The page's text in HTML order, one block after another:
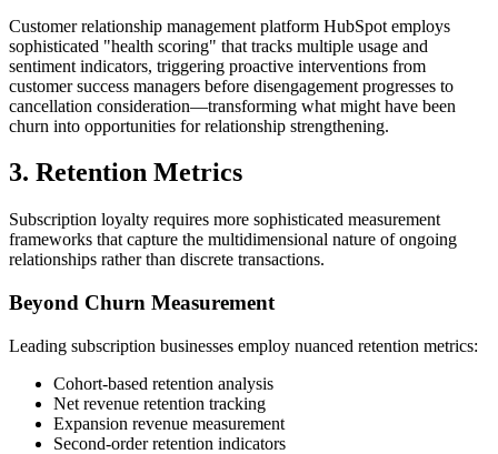
Customer relationship management platform HubSpot employs
sophisticated "health scoring" that tracks multiple usage and
sentiment indicators, triggering proactive interventions from
customer success managers before disengagement progresses to
cancellation consideration—transforming what might have been
churn into opportunities for relationship strengthening.
3. Retention Metrics
Subscription loyalty requires more sophisticated measurement
frameworks that capture the multidimensional nature of ongoing
relationships rather than discrete transactions.
Beyond Churn Measurement
Leading subscription businesses employ nuanced retention metrics:
Cohort-based retention analysis
Net revenue retention tracking
Expansion revenue measurement
Second-order retention indicators